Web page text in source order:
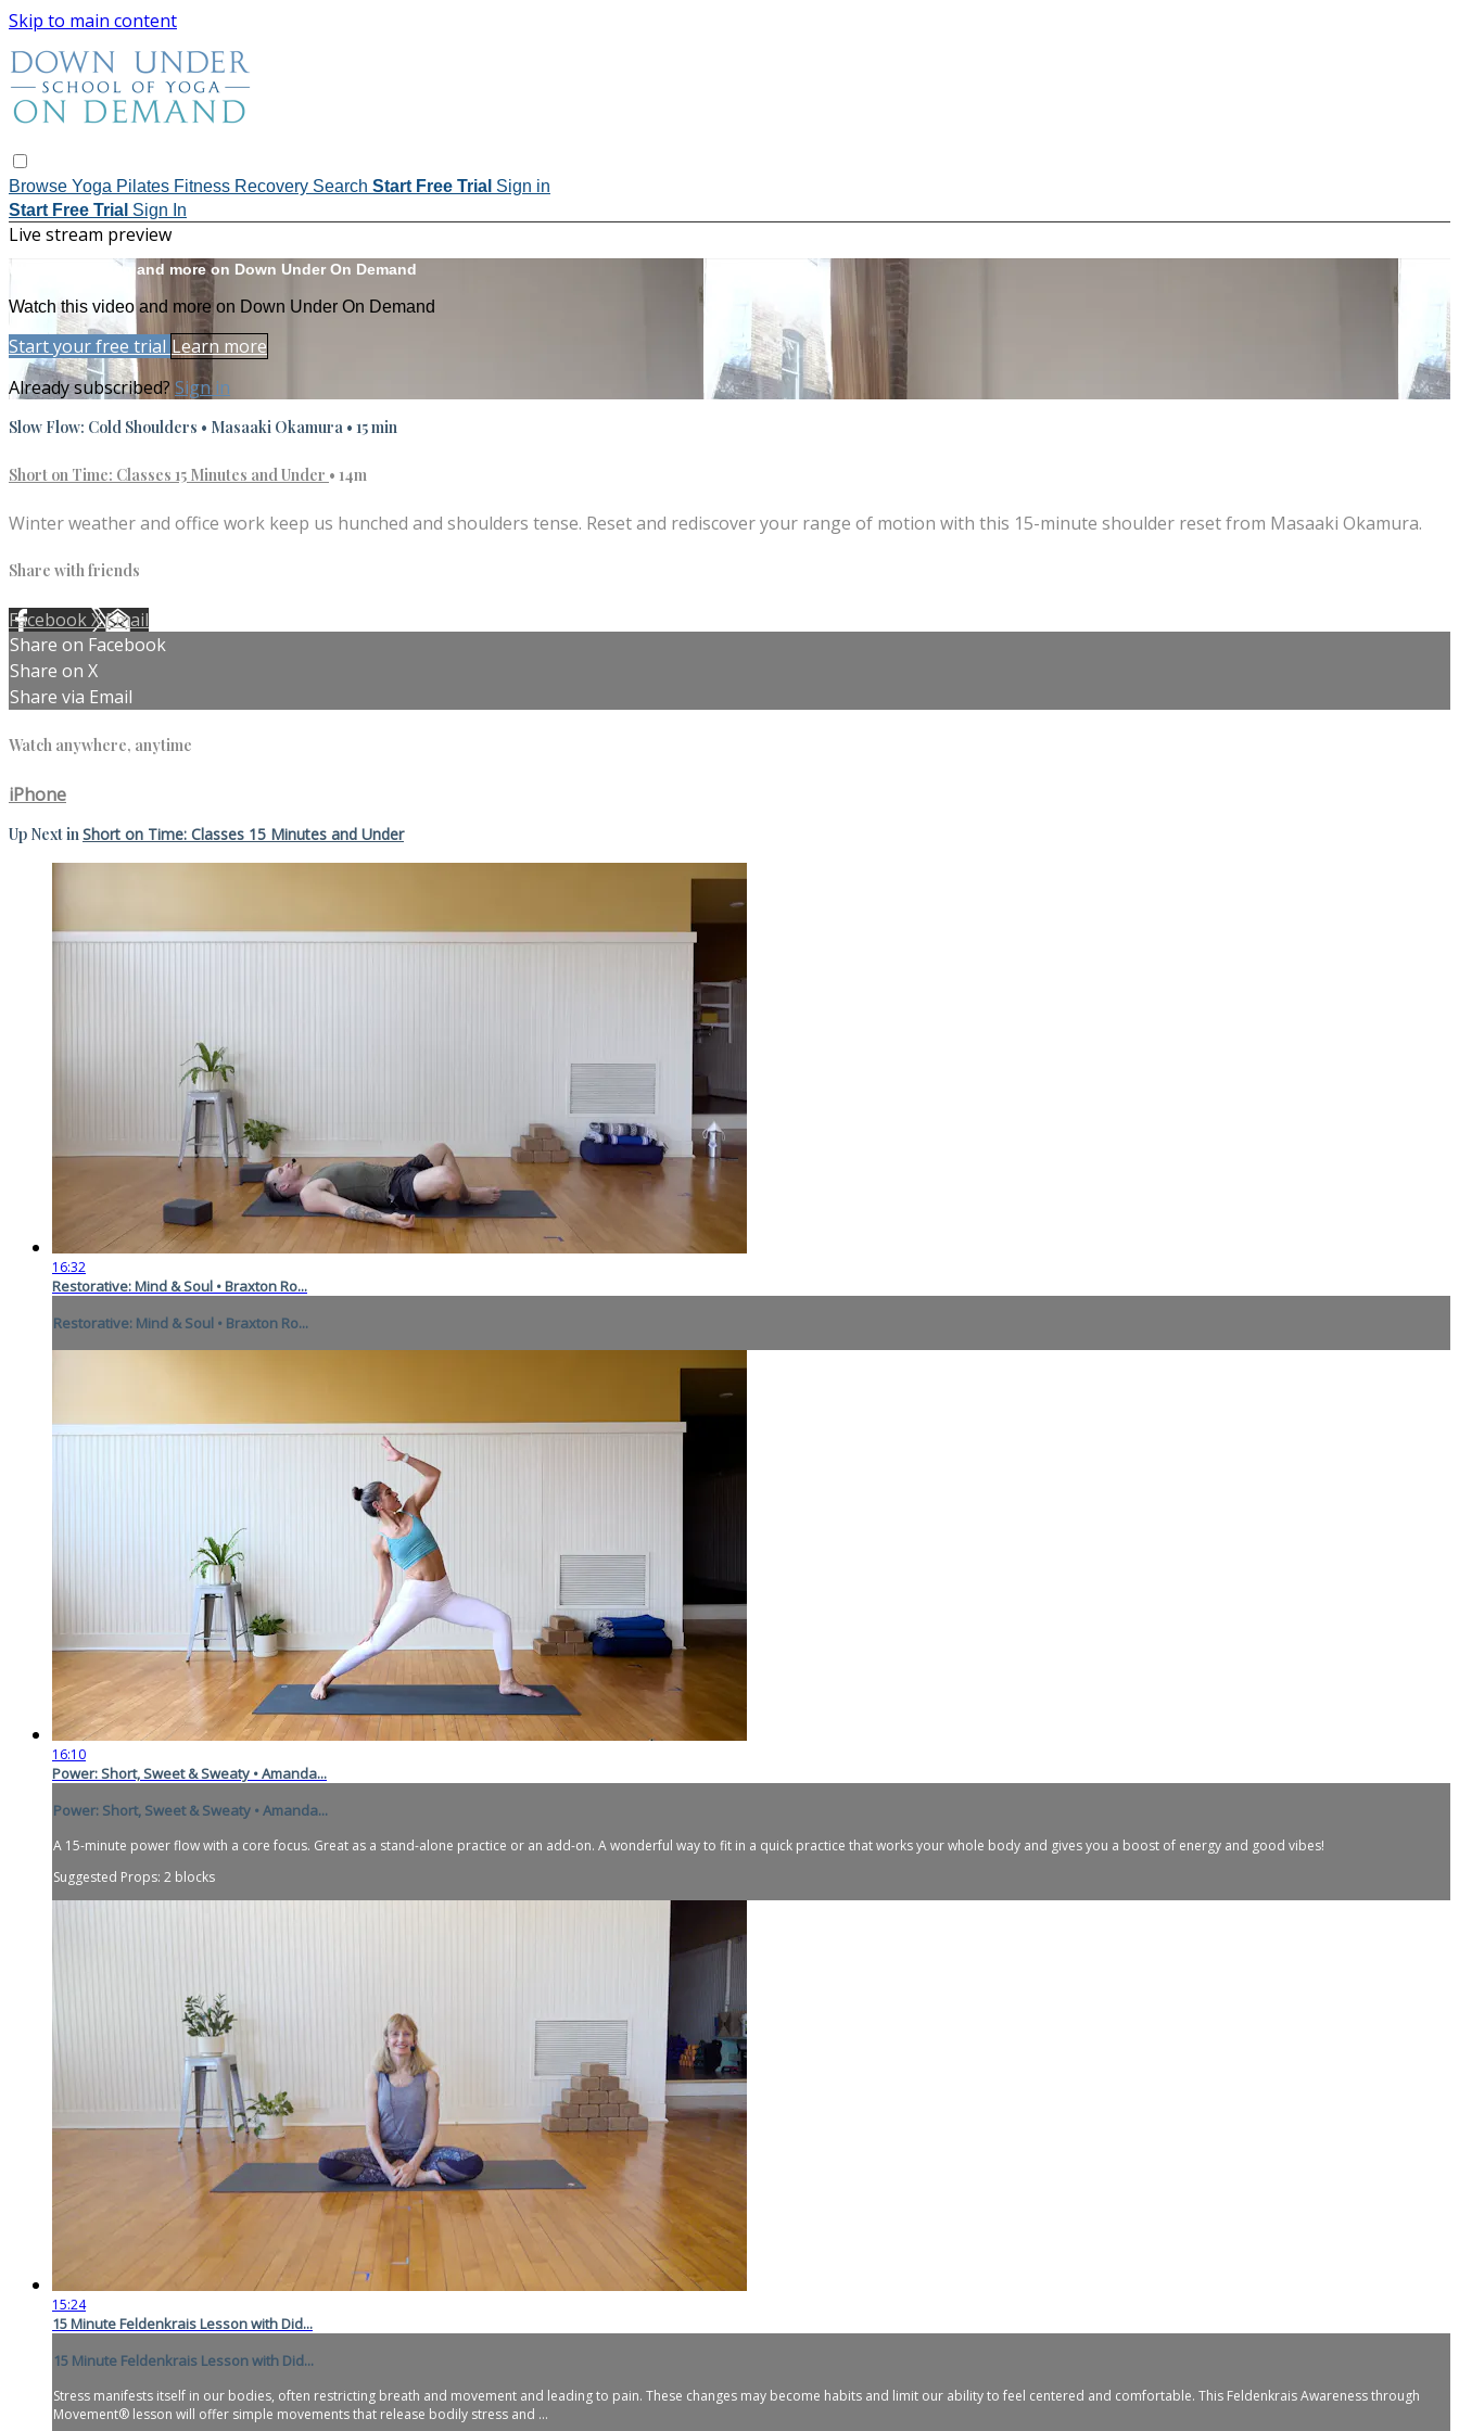
Skip to main content
Browse Yoga Pilates Fitness Recovery Search Start Free Trial Sign in
Start Free Trial Sign In
Live stream preview
Watch this video and more on Down Under On Demand
Watch this video and more on Down Under On Demand
Start your free trial Learn more
Already subscribed? Sign in
Slow Flow: Cold Shoulders • Masaaki Okamura • 15 min
Short on Time: Classes 15 Minutes and Under • 14m
Winter weather and office work keep us hunched and shoulders tense. Reset and rediscover your range of motion with this 15-minute shoulder reset from Masaaki Okamura.
Share with friends
FacebookXEmail
Share on Facebook
Share on X
Share via Email
Watch anywhere, anytime
iPhone
Up Next in Short on Time: Classes 15 Minutes and Under
16:32
Restorative: Mind & Soul • Braxton Ro...
Restorative: Mind & Soul • Braxton Ro...
16:10
Power: Short, Sweet & Sweaty • Amanda...
Power: Short, Sweet & Sweaty • Amanda...
A 15-minute power flow with a core focus. Great as a stand-alone practice or an add-on. A wonderful way to fit in a quick practice that works your whole body and gives you a boost of energy and good vibes!
Suggested Props: 2 blocks
15:24
15 Minute Feldenkrais Lesson with Did...
15 Minute Feldenkrais Lesson with Did...
Stress manifests itself in our bodies, often restricting breath and movement and leading to pain. These changes may become habits and limit our ability to feel centered and comfortable. This Feldenkrais Awareness through
Movement® lesson will offer simple movements that release bodily stress and ...